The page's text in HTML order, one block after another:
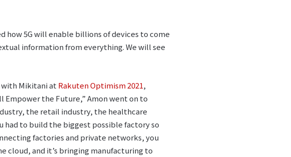
how 5G will enable billions of devices to come
information from everything. We will see
with Mikitani at Rakuten Optimism 2021,
Empower the Future,” Amon went on to
the retail industry, the healthcare
had to build the biggest possible factory so
factories and private networks, you
cloud, and it’s bringing manufacturing to